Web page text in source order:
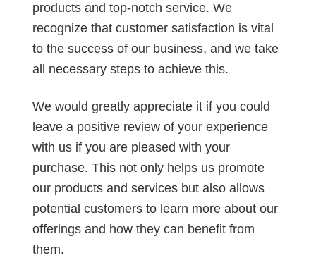
products and top-notch service. We
recognize that customer satisfaction is vital
to the success of our business, and we take
all necessary steps to achieve this.
We would greatly appreciate it if you could
leave a positive review of your experience
with us if you are pleased with your
purchase. This not only helps us promote
our products and services but also allows
potential customers to learn more about our
offerings and how they can benefit from
them.